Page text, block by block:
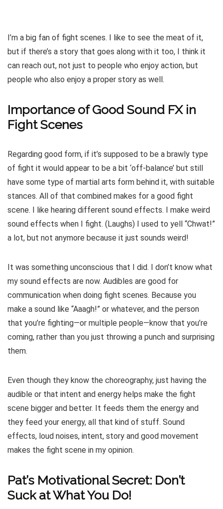
I’m a big fan of fight scenes. I like to see the meat of it,
but if there’s a story that goes along with it too, I think it
can reach out, not just to people who enjoy action, but
people who also enjoy a proper story as well.
Importance of Good Sound FX in
Fight Scenes
Regarding good form, if it’s supposed to be a brawly type
of fight it would appear to be a bit ‘off-balance’ but still
have some type of martial arts form behind it, with suitable
stances. All of that combined makes for a good fight
scene. I like hearing different sound effects. I make weird
sound effects when I fight. (Laughs) I used to yell “Chwat!”
a lot, but not anymore because it just sounds weird!
It was something unconscious that I did. I don’t know what
my sound effects are now. Audibles are good for
communication when doing fight scenes. Because you
make a sound like “Aaagh!” or whatever, and the person
that you’re fighting—or multiple people—know that you’re
coming, rather than you just throwing a punch and surprising
them.
Even though they know the choreography, just having the
audible or that intent and energy helps make the fight
scene bigger and better. It feeds them the energy and
they feed your energy, all that kind of stuff. Sound
effects, loud noises, intent, story and good movement
makes the fight scene in my opinion.
Pat’s Motivational Secret: Don’t
Suck at What You Do!